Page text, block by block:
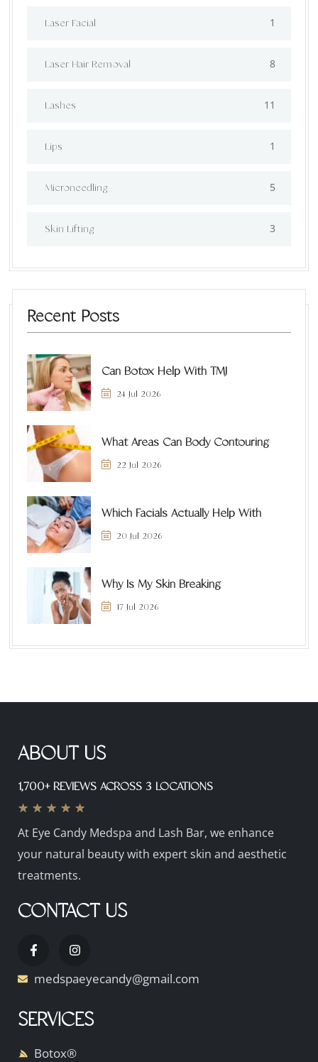
⁠Laser Facial 1
Laser Hair Removal 8
Lashes 11
Lips 1
⁠Microneedling 5
Skin Lifting 3
Recent Posts
Can Botox Help With TMJ
24 Jul 2026
What Areas Can Body Contouring
22 Jul 2026
Which Facials Actually Help With
20 Jul 2026
Why Is My Skin Breaking
17 Jul 2026
ABOUT US
1,700+ REVIEWS ACROSS 3 LOCATIONS
★ ★ ★ ★ ★
At Eye Candy Medspa and Lash Bar, we enhance
your natural beauty with expert skin and aesthetic
treatments.
CONTACT US
medspaeyecandy@gmail.com
SERVICES
Botox®